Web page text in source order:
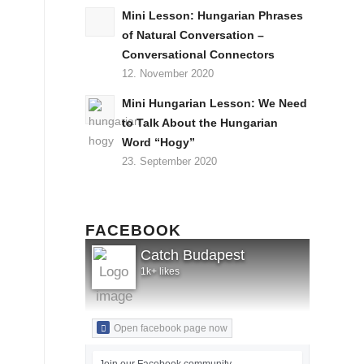
Mini Lesson: Hungarian Phrases
of Natural Conversation –
Conversational Connectors
12. November 2020
Mini Hungarian Lesson: We Need
to Talk About the Hungarian
Word “Hogy”
23. September 2020
FACEBOOK
Catch Budapest
1k+ likes
Open facebook page now